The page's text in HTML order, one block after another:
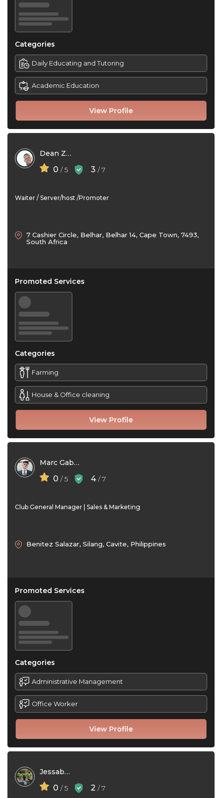
View Profile
Categories
Daily Educating and Tutoring
Academic Education
Dean Zvauya
0 / 5 3 / 7
Waiter / Server/host /Promoter
View Profile
7 Cashier Circle, Belhar, Belhar 14, Cape Town, 7493,
South Africa
Promoted Services
Categories
Farming
House & Office cleaning
Marc Gabrielle G. Talay
0 / 5 4 / 7
Club General Manager | Sales & Marketing
View Profile
Benitez Salazar, Silang, Cavite, Philippines
Promoted Services
Categories
Administrative Management
Office Worker
Jessabel Gerra
0 / 5 2 / 7